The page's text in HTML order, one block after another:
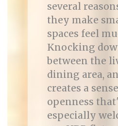
several
they make
spaces feel
Knocking
between the
dining area,
creates a
openness
especially